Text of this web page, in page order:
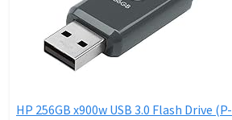
HP 256GB x900w USB 3.0 Flash Drive (P-